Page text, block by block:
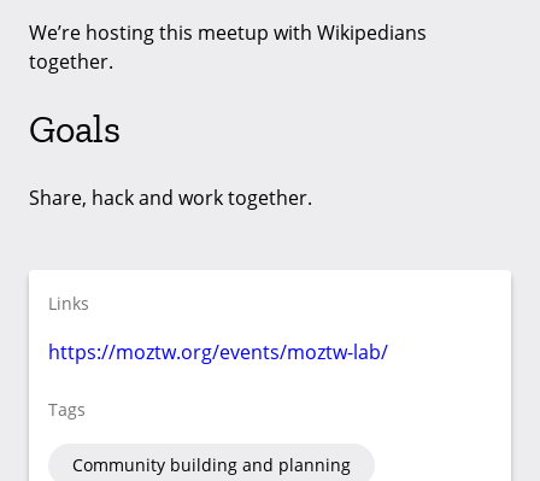
We’re hosting this meetup with Wikipedians
together.
Goals
Share, hack and work together.
Links
https://moztw.org/events/moztw-lab/
Tags
Community building and planning